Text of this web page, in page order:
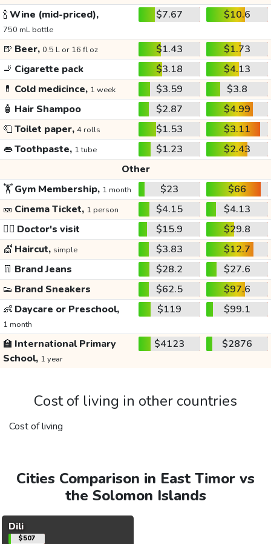
🍾Wine (mid-priced),
750 mL bottle
$7.67 $10.6
🍺 Beer, 0.5 L or 16 fl oz $1.43
$1.73
🚬 Cigarette pack $3.18
$4.13
💊 Cold medicince, 1 week $3.59
$3.8
🧴 Hair Shampoo $2.87
$4.99
🧻Toilet paper, 4 rolls $1.53
$3.11
👄Toothpaste, 1 tube $1.23
$2.43
Other
🏋️Gym Membership, 1 month $23
$66
🎫 Cinema Ticket, 1 person $4.15
$4.13
👩‍⚕️ Doctor's visit $15.9
$29.8
💇 Haircut, simple $3.83
$12.7
👖 Brand Jeans $28.2
$27.6
👟 Brand Sneakers $62.5
$97.6
👶 Daycare or Preschool,
1 month
$119 $99.1
🏫 International Primary
School, 1 year
$4123 $2876
Cost of living in other countries
Cost of living
Cities Comparison in East Timor vs
the Solomon Islands
Dili
$507